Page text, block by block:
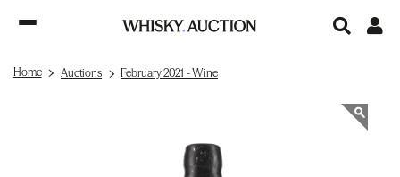
Home Auctions February 2021 - Wine